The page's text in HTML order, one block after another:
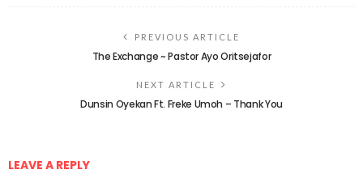
PREVIOUS ARTICLE
The Exchange ~ Pastor Ayo Oritsejafor
NEXT ARTICLE
Dunsin Oyekan Ft. Freke Umoh – Thank You
LEAVE A REPLY